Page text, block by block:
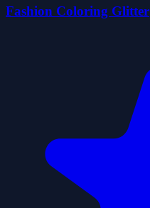
Fashion Coloring Glitter